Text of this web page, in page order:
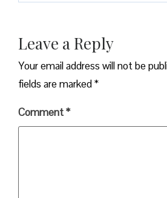
Leave a Reply
Your email address will not be
fields are marked*
Comment*